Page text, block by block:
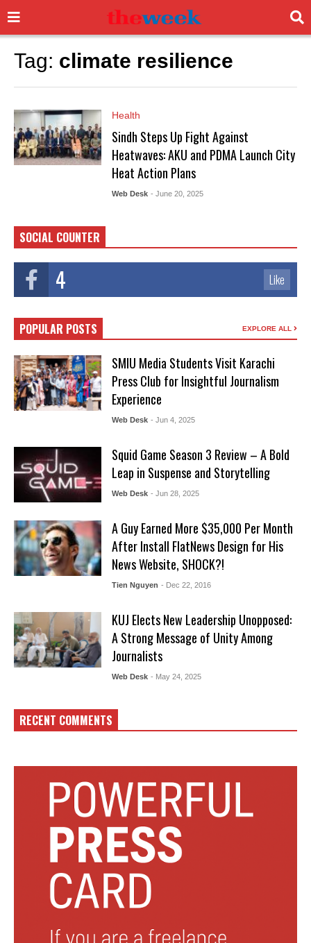
Tag: climate resilience
Health
Sindh Steps Up Fight Against
Heatwaves: AKU and PDMA Launch City
Heat Action Plans
Web Desk - June 20, 2025
SOCIAL COUNTER
4 Like
POPULAR POSTS EXPLORE ALL
SMIU Media Students Visit Karachi
Press Club for Insightful Journalism
Experience
Web Desk - Jun 4, 2025
Squid Game Season 3 Review – A Bold
Leap in Suspense and Storytelling
Web Desk - Jun 28, 2025
A Guy Earned More $35,000 Per Month
After Install FlatNews Design for His
News Website, SHOCK?!
Tien Nguyen - Dec 22, 2016
KUJ Elects New Leadership Unopposed:
A Strong Message of Unity Among
Journalists
Web Desk - May 24, 2025
RECENT COMMENTS